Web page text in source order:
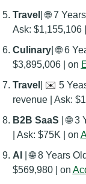
Travel | 🌐 7
Ask: $1,155,106
Culinary| 🌐 6
$3,895,006 | on
Travel
✉️ 5
revenue | Ask:
B2B SaaS
| 🌐 3
| Ask: $75K | on
AI
| 🌐 8 Years Old
$569,980 | on